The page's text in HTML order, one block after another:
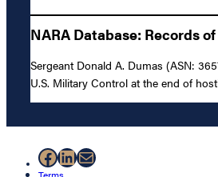
NARA Database: Records
Sergeant Donald A. Dumas (ASN:
U.S. Military Control at the end of
Facebook
LinkedIn
Mail